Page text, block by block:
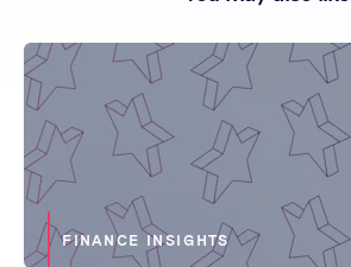
FINANCE INSIGHTS